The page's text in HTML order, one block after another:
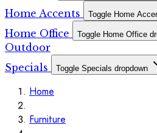
Home Accents Toggle Home
Home Office Toggle Home Office
Outdoor
Specials
Toggle Specials dropdown
Home
Furniture